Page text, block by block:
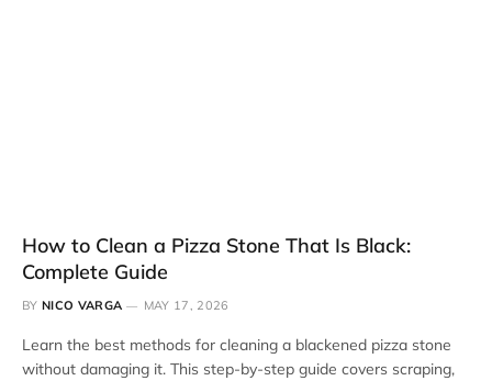
How to Clean a Pizza Stone That Is Black:
Complete Guide
BY NICO VARGA MAY 17, 2026
Learn the best methods for cleaning a blackened pizza stone
without damaging it. This step-by-step guide covers scraping,